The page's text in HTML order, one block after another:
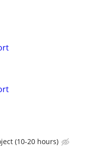
(10-20 hours)